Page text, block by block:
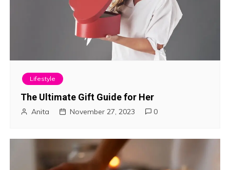
Lifestyle
The Ultimate Gift Guide for Her
Anita November 27, 2023 0